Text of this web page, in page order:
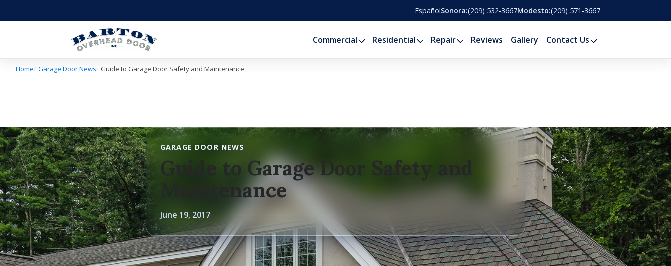
EspañolSonora:(209) 532-3667Modesto:(209) 571-3667
Commercial Residential Repair Reviews Gallery Contact Us
Home Garage Door News Guide to Garage Door Safety and Maintenance
GARAGE DOOR NEWS
Guide to Garage Door Safety and
Maintenance
June 19, 2017